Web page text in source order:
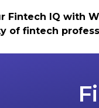
Fintech IQ with
of fintech